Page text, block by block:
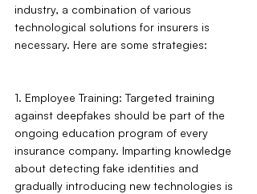
industry, a combination of various
technological solutions for insurers is
necessary. Here are some strategies:
1. Employee Training: Targeted training
against deepfakes should be part of the
ongoing education program of every
insurance company. Imparting knowledge
about detecting fake identities and
gradually introducing new technologies is